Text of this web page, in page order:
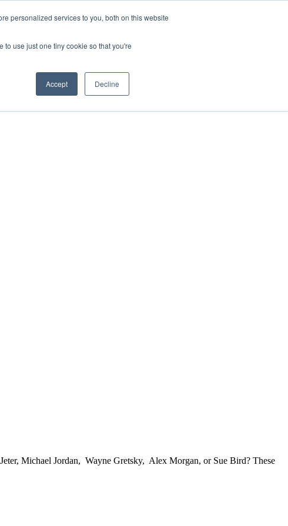
personalized services to you, both on this website
to use just one tiny cookie so that you're
Accept Decline
Michael Jordan, Wayne Gretsky, Alex Morgan, or Sue Bird? These